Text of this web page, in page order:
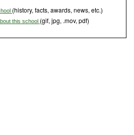
(history, facts, awards, news, etc.)
this school (gif, jpg, .mov, pdf)